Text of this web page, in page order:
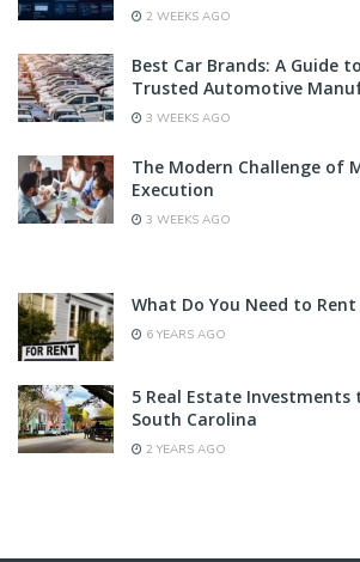
2 WEEKS AGO
Best Car Brands: A Guide
Trusted Automotive
3 WEEKS AGO
The Modern Challenge of
Execution
3 WEEKS AGO
What Do You Need to
6 YEARS AGO
5 Real Estate Investments
South Carolina
2 YEARS AGO